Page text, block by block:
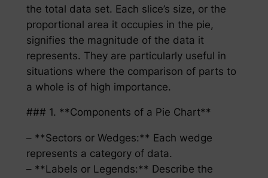
the total data set. Each slice’s size, or the
proportional area it occupies in the pie,
signifies the magnitude of the data it
represents. They are particularly useful in
situations where the comparison of parts to
a whole is of high importance.
### 1. **Components of a Pie Chart**
– **Sectors or Wedges:** Each wedge
represents a category of data.
– **Labels or Legends:** Describe the